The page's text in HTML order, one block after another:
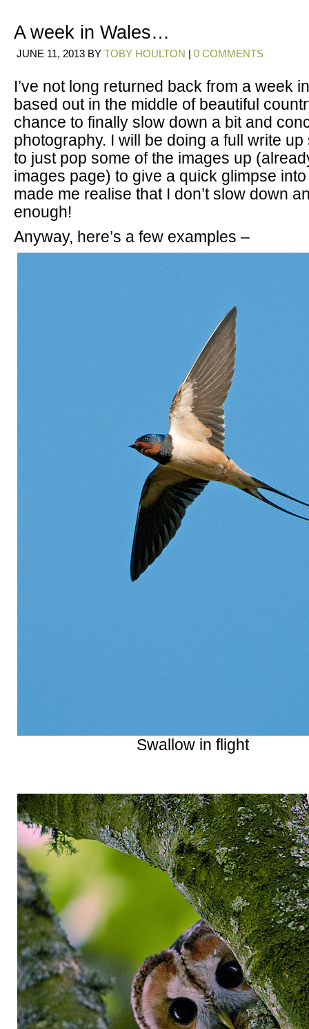
A week in Wales…
JUNE 11, 2013 BY TOBY HOULTON | 0 COMMENTS
I’ve not long returned back from a week
based out in the middle of beautiful
chance to finally slow down a bit and
photography. I will be doing a full write
to just pop some of the images up
images page) to give a quick glimpse
made me realise that I don’t slow down
enough!
Anyway, here’s a few examples –
Swallow in flight